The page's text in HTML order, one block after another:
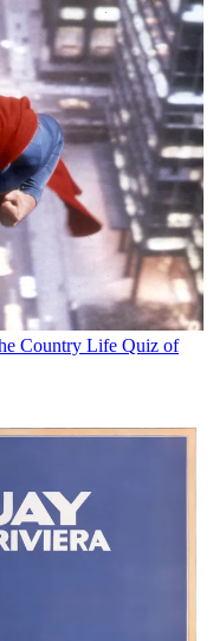
Country Life Quiz of